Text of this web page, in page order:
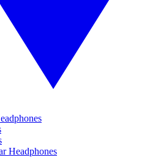
Headphones